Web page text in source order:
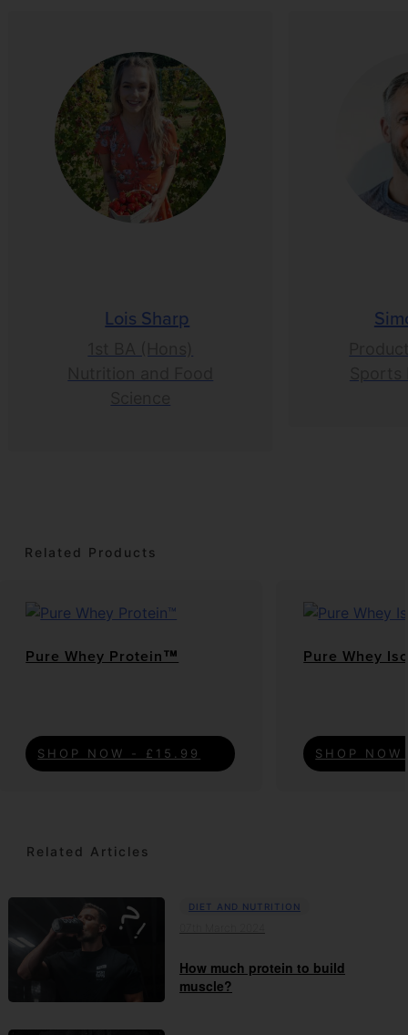
Lois Sharp
Related Products
Pure Whey Protein™
SHOP NOW - £15.99
Pure Whey
SHOP
Related Articles
DIET AND NUTRITION
How much protein to build
muscle?